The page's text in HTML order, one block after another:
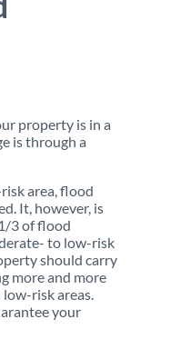
property is in a
is through a
area, flood
It, however, is
3 of flood
to low-risk
should carry
more and more
risk areas.
your